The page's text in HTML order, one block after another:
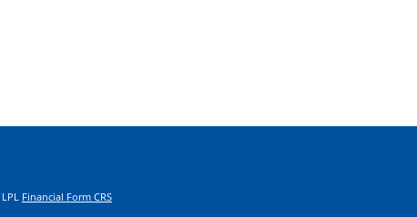
LPL Financial Form CRS